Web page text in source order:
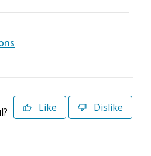
Like Dislike